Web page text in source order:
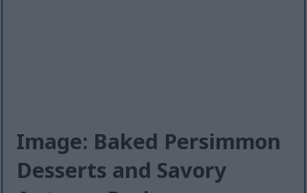
Image: Baked Persimmon
Desserts and Savory